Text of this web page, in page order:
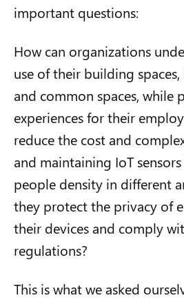
important questions:
How can organizations
use of their building
and common spaces,
experiences for their
reduce the cost and
and maintaining IoT
people density in different
they protect the privacy of
their devices and comply
regulations?
This is what we asked